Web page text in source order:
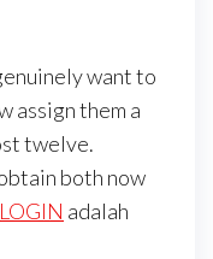
want to
assign them a
twelve.
both now
adalah